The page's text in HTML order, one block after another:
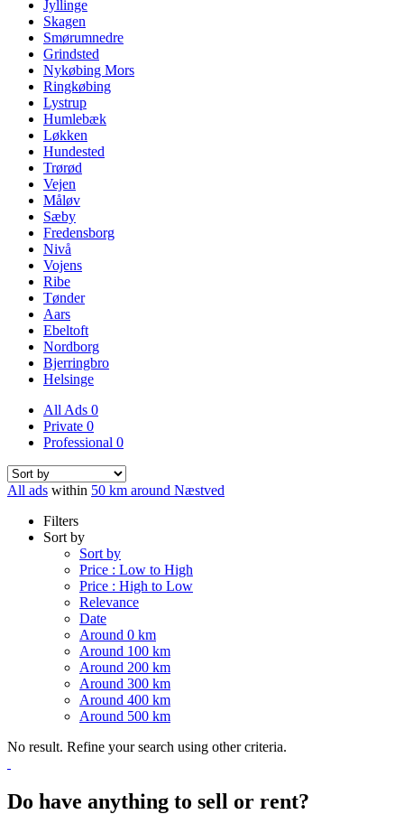
Jyllinge
Skagen
Smørumnedre
Grindsted
Nykøbing Mors
Ringkøbing
Lystrup
Humlebæk
Løkken
Hundested
Trørød
Vejen
Måløv
Sæby
Fredensborg
Nivå
Vojens
Ribe
Tønder
Aars
Ebeltoft
Nordborg
Bjerringbro
Helsinge
All Ads 0
Private 0
Professional 0
All ads within 50 km around Næstved
Filters
Sort by
Sort by
Price : Low to High
Price : High to Low
Relevance
Date
Around 0 km
Around 100 km
Around 200 km
Around 300 km
Around 400 km
Around 500 km
No result. Refine your search using other criteria.
Do have anything to sell or rent?